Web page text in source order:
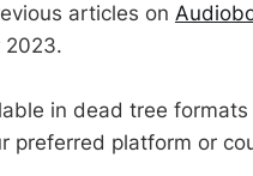
articles on
2023.
in dead tree
preferred platform or